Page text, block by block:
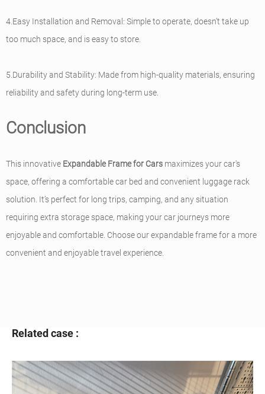
4.Easy Installation and Removal: Simple to operate, doesn’t take up
too much space, and is easy to store.
5.Durability and Stability: Made from high-quality materials, ensuring
reliability and safety during long-term use.
Conclusion
This innovative Expandable Frame for Cars maximizes your car's
space, offering a comfortable car bed and convenient luggage rack
solution. It’s perfect for long trips, camping, and any situation
requiring extra storage space, making your car journeys more
enjoyable and comfortable. Choose our expandable frame for a more
convenient and enjoyable travel experience.
Related case :